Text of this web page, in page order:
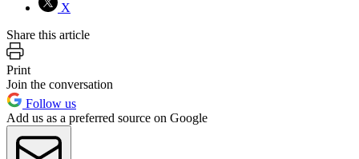
X
Share this article
Print
Join the conversation
Follow us
Add us as a preferred source on Google